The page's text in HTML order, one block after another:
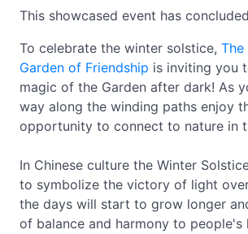
This showcased event has
To celebrate the winter solstice, The
Garden of Friendship is inviting you
magic of the Garden after dark! As
way along the winding paths enjoy
opportunity to connect to nature in
In Chinese culture the Winter
to symbolize the victory of light
the days will start to grow longer
of balance and harmony to people's